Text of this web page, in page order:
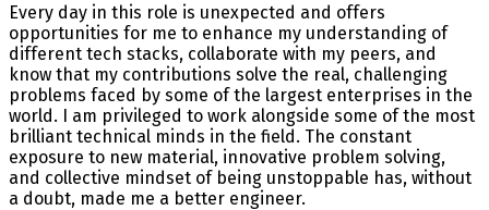
Every day in this role is unexpected and offers
opportunities for me to enhance my understanding of
different tech stacks, collaborate with my peers, and
know that my contributions solve the real, challenging
problems faced by some of the largest enterprises in the
world. I am privileged to work alongside some of the most
brilliant technical minds in the field. The constant
exposure to new material, innovative problem solving,
and collective mindset of being unstoppable has, without
a doubt, made me a better engineer.